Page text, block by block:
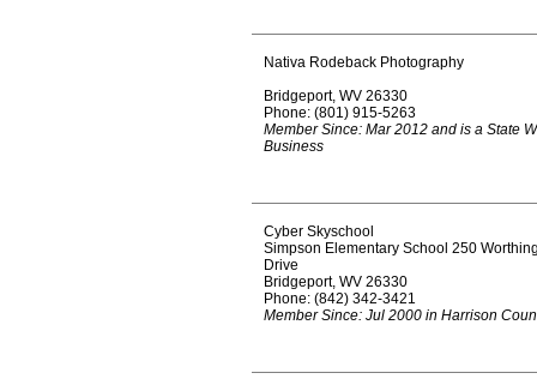
Nativa Rodeback Photography
Bridgeport, WV 26330
Phone: (801) 915-5263
Member Since: Mar 2012 and is a State
Business
Cyber Skyschool
Simpson Elementary School 250
Drive
Bridgeport, WV 26330
Phone: (842) 342-3421
Member Since: Jul 2000 in Harrison